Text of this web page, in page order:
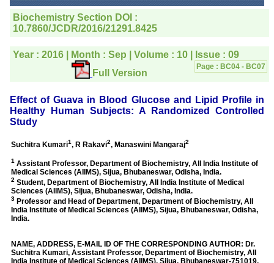
the publication managers
and the Assistant Editor
article. I would also like to
thank you for adjusting the
money I paid initially into
payment for my modified
balance.
I wish all success to your
journal and look forward to
sending you any suitable
similar article in future"
Dr Mohan Z Mani,
Professor & Head,
Department of
Dermatolgy,
Believers Church Medical
On Sep 2018